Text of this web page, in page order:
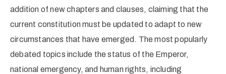
addition of new chapters and clauses, claiming that the
current constitution must be updated to adapt to new
circumstances that have emerged. The most popularly
debated topics include the status of the Emperor,
national emergency, and human rights, including